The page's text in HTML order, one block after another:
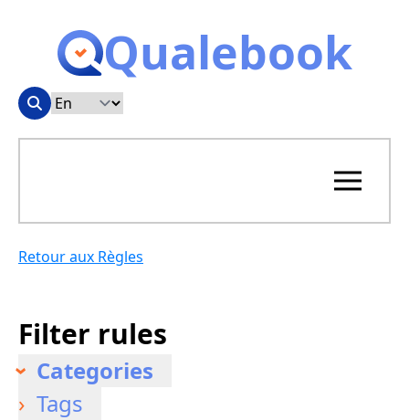
Qualebook
Retour aux Règles
Filter rules
Categories
Tags